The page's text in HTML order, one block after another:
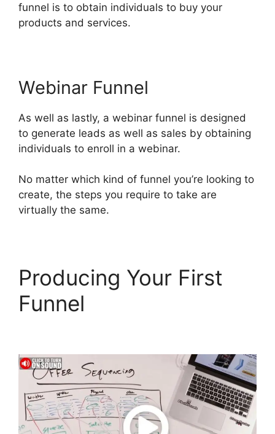
funnel is to obtain individuals to buy your
products and services.
Webinar Funnel
As well as lastly, a webinar funnel is designed
to generate leads as well as sales by obtaining
individuals to enroll in a webinar.
No matter which kind of funnel you’re looking to
create, the steps you require to take are
virtually the same.
Producing Your First
Funnel